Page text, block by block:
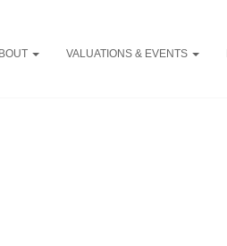
VALUATIONS & EVENTS